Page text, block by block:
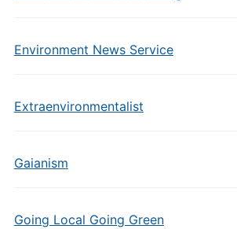
Environment News Service
Extraenvironmentalist
Gaianism
Going Local Going Green